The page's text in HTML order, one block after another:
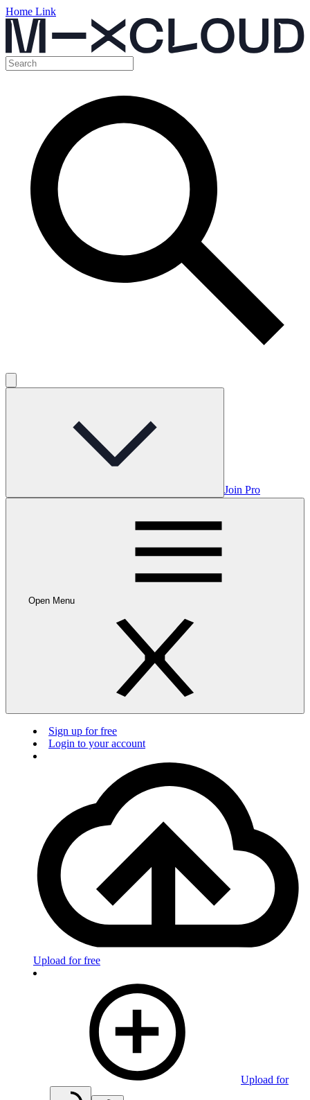
Home Link
Join Pro
Open Menu
Sign up for free
Login to your account
Upload for free
Upload for